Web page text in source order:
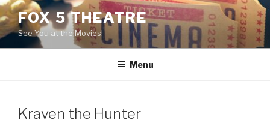
Skip
to
content
FOX 5 THEATRE
See You at the Movies!
Menu
Kraven the Hunter